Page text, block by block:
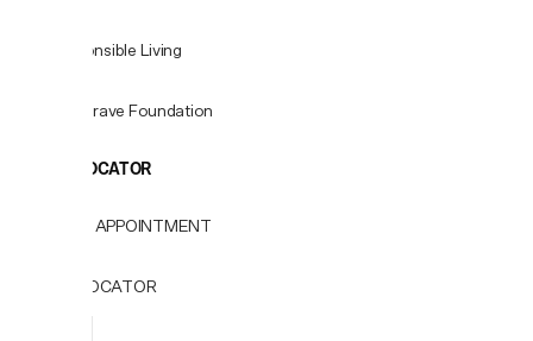
For Responsible Living
Only the Brave Foundation
STORE LOCATOR
BOOK AN APPOINTMENT
STORE LOCATOR